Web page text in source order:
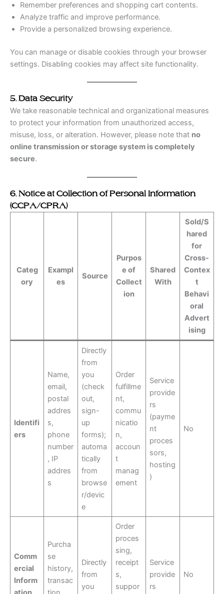
Remember preferences and shopping cart contents.
Analyze traffic and improve performance.
Provide a personalized browsing experience.
You can manage or disable cookies through your browser
settings. Disabling cookies may affect site functionality.
5. Data Security
We take reasonable technical and organizational measures
to protect your information from unauthorized access,
misuse, loss, or alteration. However, please note that no
online transmission or storage system is completely
secure.
6. Notice at Collection of Personal Information
(CCPA/CPRA)
Categ
ory
Exampl
es
Source
Purpos
e of
Collect
ion
Shared
With
Sold/S
hared
for
Cross-
Contex
t
Behavi
oral
Advert
ising
Identifi
ers
Name,
email,
postal
addres
s,
phone
number
, IP
addres
s
Directly
from
you
(check
out,
sign-
up
forms);
automa
tically
from
browse
r/devic
e
Order
fulfillme
nt,
commu
nicatio
n,
accoun
t
manag
ement
Service
provide
rs
(payme
nt
proces
sors,
hosting
)
No
Comm
ercial
Inform
Purcha
se
history,
transac
Directly
from
you
Order
proces
sing,
receipt
s,
suppor
Service
provide
rs
No